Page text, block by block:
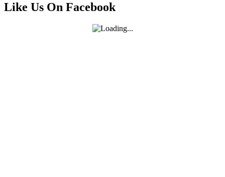
Like Us On Facebook